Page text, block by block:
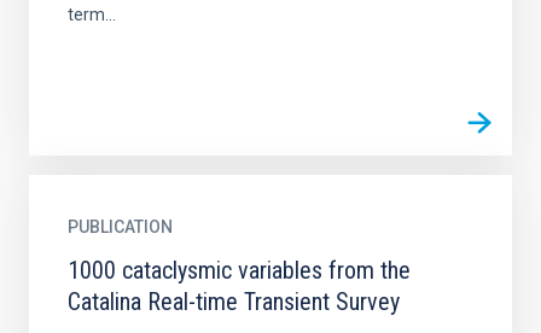
term...
PUBLICATION
1000 cataclysmic variables from the
Catalina Real-time Transient Survey